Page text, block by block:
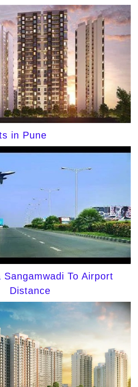
in Pune
Sangamwadi To Airport
Distance